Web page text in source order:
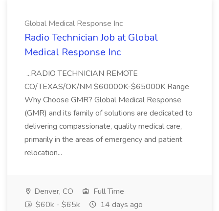
Global Medical Response Inc
Radio Technician Job at Global
Medical Response Inc
...RADIO TECHNICIAN REMOTE
CO/TEXAS/OK/NM $60000K-$65000K Range
Why Choose GMR? Global Medical Response
(GMR) and its family of solutions are dedicated to
delivering compassionate, quality medical care,
primarily in the areas of emergency and patient
relocation...
Denver, CO
Full Time
$60k - $65k
14 days ago